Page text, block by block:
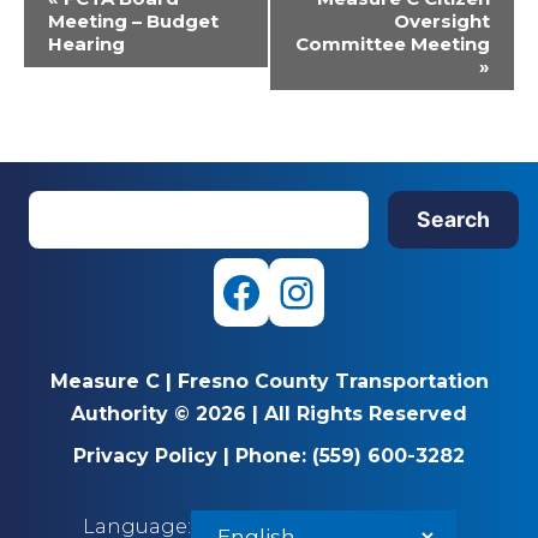
Navigation
Meeting – Budget
Hearing
Oversight
Committee Meeting
»
a
c
Search
F
a
c
e
b
I
n
s
t
a
Measure C
Fresno County Transportation
Authority © 2026
All Rights Reserved
Privacy Policy
Phone: (559) 600-3282
Language: